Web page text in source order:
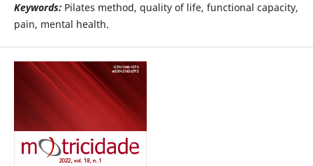
Keywords:Pilates method, quality of life, functional capacity,
pain, mental health.